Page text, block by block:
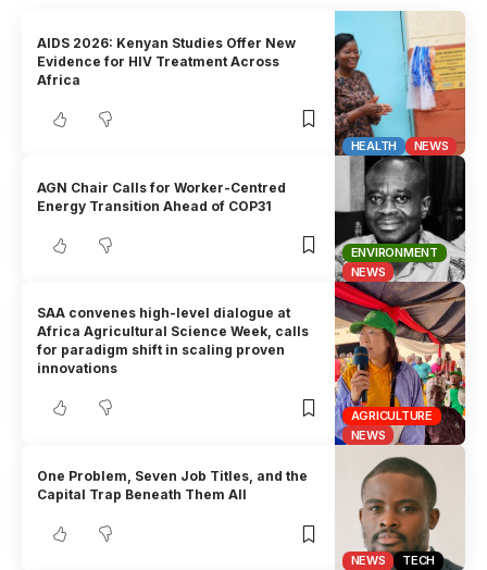
HEALTH NEWS
AIDS 2026: Kenyan Studies Offer New
Evidence for HIV Treatment Across
Africa
ENVIRONMENT
NEWS
AGN Chair Calls for Worker-Centred
Energy Transition Ahead of COP31
AGRICULTURE
NEWS
SAA convenes high-level dialogue at
Africa Agricultural Science Week, calls
for paradigm shift in scaling proven
innovations
NEWS TECH
One Problem, Seven Job Titles, and the
Capital Trap Beneath Them All